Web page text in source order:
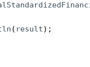
( result) ;